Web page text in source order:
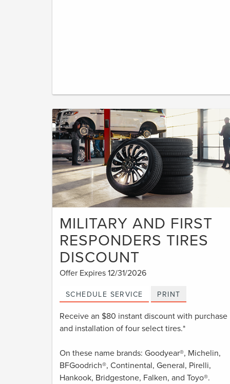
MILITARY AND FIRST
RESPONDERS TIRES
DISCOUNT
Offer Expires 12/31/2026
SCHEDULE SERVICE PRINT
Receive an $80 instant discount with purchase
and installation of four select tires.*
On these name brands: Goodyear®, Michelin,
BFGoodrich®, Continental, General, Pirelli,
Hankook, Bridgestone, Falken, and Toyo®.